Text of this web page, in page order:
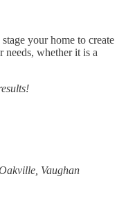
your home to create
needs, whether it is a
Vaughan